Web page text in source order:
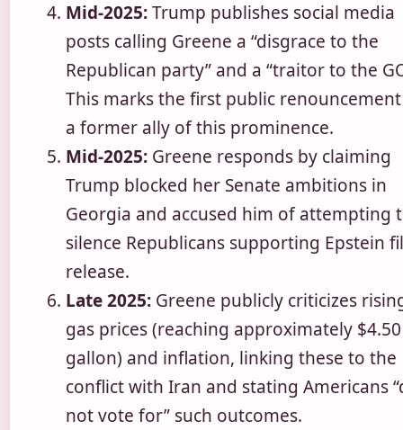
Mid-2025:Trump publishes social media
posts calling Greene a “disgrace to the
Republican party” and a “traitor to the
This marks the first public
a former ally of this prominence.
Mid-2025: Greene responds by claiming
Trump blocked her Senate ambitions in
Georgia and accused him of attempting
silence Republicans supporting Epstein
release.
Late 2025: Greene publicly criticizes
gas prices (reaching approximately
gallon) and inflation, linking these to the
conflict with Iran and stating Americans
not vote for” such outcomes.